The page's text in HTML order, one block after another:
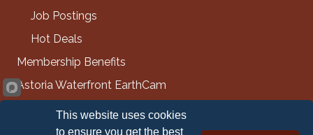
Job Postings
Hot Deals
Membership Benefits
Astoria Waterfront EarthCam
Info Request
Contact Us
This website uses cookies
to ensure you get the best